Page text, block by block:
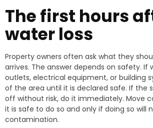
The first hours
water loss
Property owners often ask what they
arrives. The answer depends on safety. If
outlets, electrical equipment, or building
of the area until it is declared safe. If the
off without risk, do it immediately. Move
it is safe to do so and only if doing so will
contamination.